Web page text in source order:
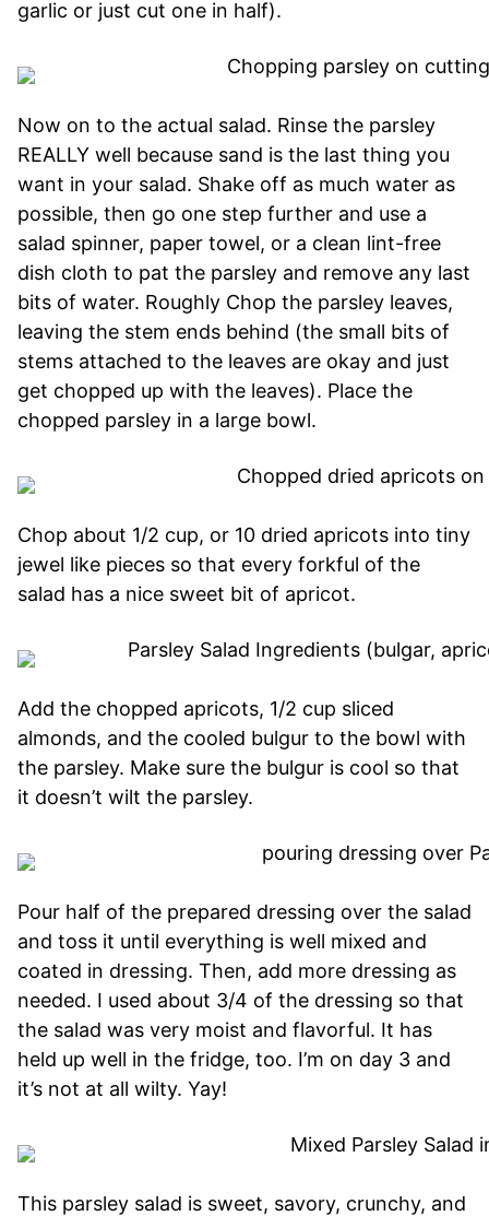
garlic or just cut one in half).
Now on to the actual salad. Rinse the parsley
REALLY well because sand is the last thing you
want in your salad. Shake off as much water as
possible, then go one step further and use a
salad spinner, paper towel, or a clean lint-free
dish cloth to pat the parsley and remove any last
bits of water. Roughly Chop the parsley leaves,
leaving the stem ends behind (the small bits of
stems attached to the leaves are okay and just
get chopped up with the leaves). Place the
chopped parsley in a large bowl.
Chop about 1/2 cup, or 10 dried apricots into tiny
jewel like pieces so that every forkful of the
salad has a nice sweet bit of apricot.
Add the chopped apricots, 1/2 cup sliced
almonds, and the cooled bulgur to the bowl with
the parsley. Make sure the bulgur is cool so that
it doesn’t wilt the parsley.
Pour half of the prepared dressing over the salad
and toss it until everything is well mixed and
coated in dressing. Then, add more dressing as
needed. I used about 3/4 of the dressing so that
the salad was very moist and flavorful. It has
held up well in the fridge, too. I’m on day 3 and
it’s not at all wilty. Yay!
This parsley salad is sweet, savory, crunchy, and